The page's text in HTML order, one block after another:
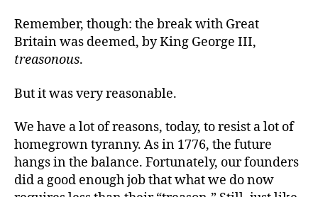
Remember, though: the break with Great
Britain was deemed, by King George III,
treasonous.
But it was very reasonable.
We have a lot of reasons, today, to resist a lot of
homegrown tyranny. As in 1776, the future
hangs in the balance. Fortunately, our founders
did a good enough job that what we do now